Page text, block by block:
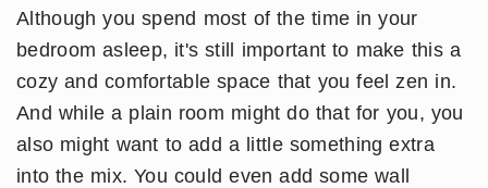
Although you spend most of the time in your
bedroom asleep, it's still important to make this a
cozy and comfortable space that you feel zen in.
And while a plain room might do that for you, you
also might want to add a little something extra
into the mix. You could even add some wall